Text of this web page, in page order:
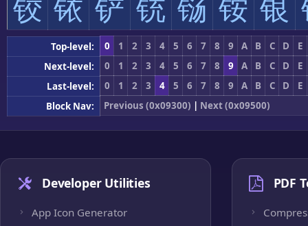
Top-level: 0 1 2 3 4 5 6 7 8 9 A B C D
E
Next-level:
0 1 2 3 4 5 6 7 8 9 A B C D
E
Last-level:
0 1 2 3 4 5 6 7 8 9 A B C D
E
Block Nav:
Previous (0x09300) | Next (0x09500)
Developer Utilities
App Icon Generator
PDF